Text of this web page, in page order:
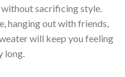
sacrificing style.
hanging out with friends,
will keep you feeling
long.